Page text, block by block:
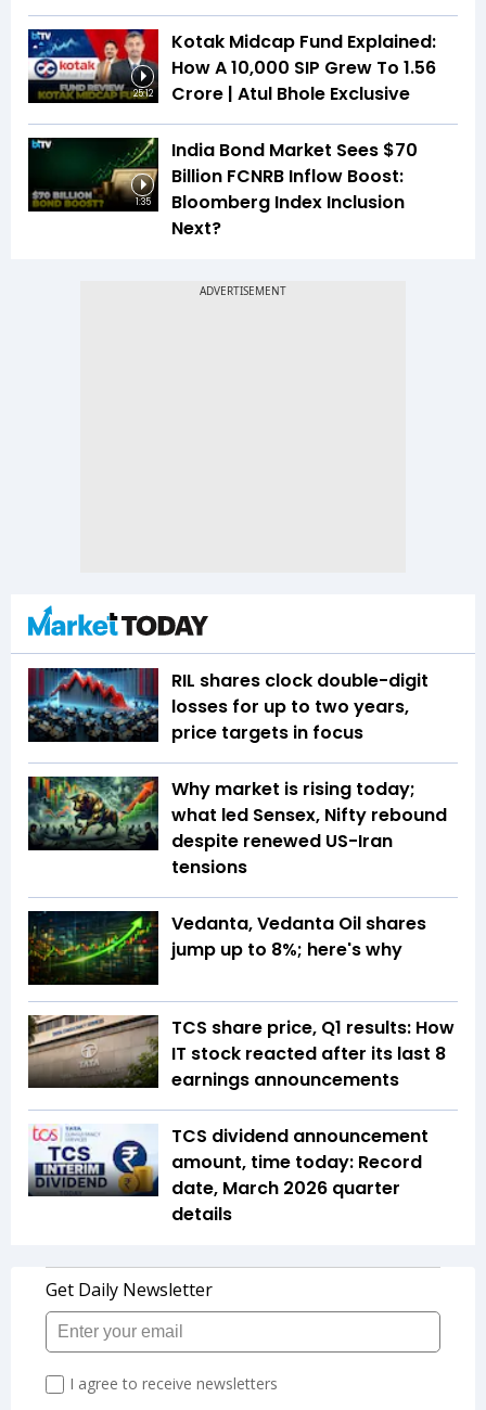
25:12
Kotak Midcap Fund Explained:
How A ₹10,000 SIP Grew To ₹1.56
Crore | Atul Bhole Exclusive
1:35
India Bond Market Sees $70
Billion FCNRB Inflow Boost:
Bloomberg Index Inclusion
Next?
RIL shares clock double-digit
losses for up to two years,
price targets in focus
Why market is rising today;
what led Sensex, Nifty rebound
despite renewed US-Iran
tensions
Vedanta, Vedanta Oil shares
jump up to 8%; here's why
TCS share price, Q1 results: How
IT stock reacted after its last 8
earnings announcements
TCS dividend announcement
amount, time today: Record
date, March 2026 quarter
details